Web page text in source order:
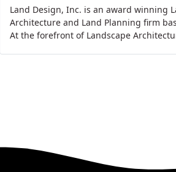
Land Design, Inc. is an award winning
Architecture and Land Planning firm
At the forefront of Landscape